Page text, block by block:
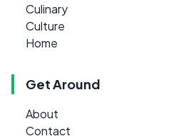
Culinary
Culture
Home
Get Around
About
Contact